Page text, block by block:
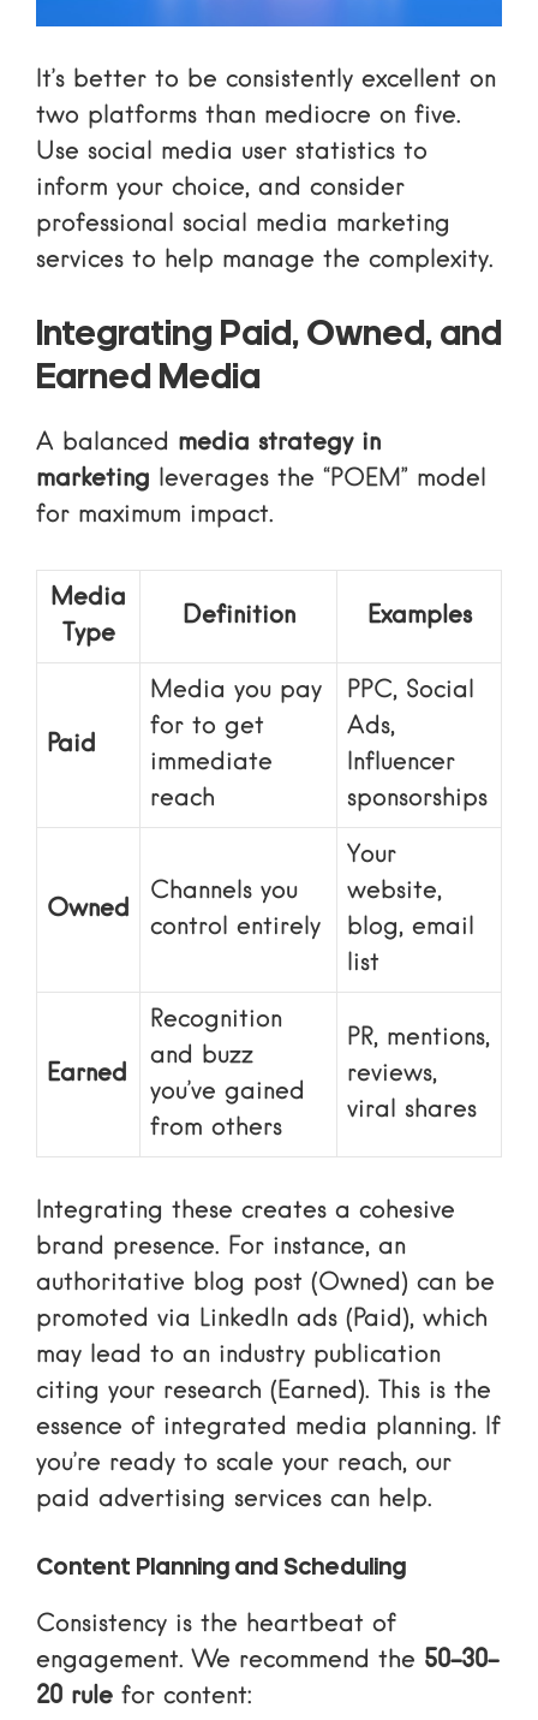
It’s better to be consistently excellent on
two platforms than mediocre on five.
Use social media user statistics to
inform your choice, and consider
professional social media marketing
services to help manage the complexity.
Integrating Paid, Owned, and
Earned Media
A balanced media strategy in
marketing leverages the “POEM” model
for maximum impact.
Media
Type
Definition Examples
Paid
Media you pay
for to get
immediate
reach
PPC, Social
Ads,
Influencer
sponsorships
Owned
Channels you
control entirely
Your
website,
blog, email
list
Earned
Recognition
and buzz
you’ve gained
from others
PR, mentions,
reviews,
viral shares
Integrating these creates a cohesive
brand presence. For instance, an
authoritative blog post (Owned) can be
promoted via LinkedIn ads (Paid), which
may lead to an industry publication
citing your research (Earned). This is the
essence of integrated media planning. If
you’re ready to scale your reach, our
paid advertising services can help.
Content Planning and Scheduling
Consistency is the heartbeat of
engagement. We recommend the 50-30-
20 rule for content: